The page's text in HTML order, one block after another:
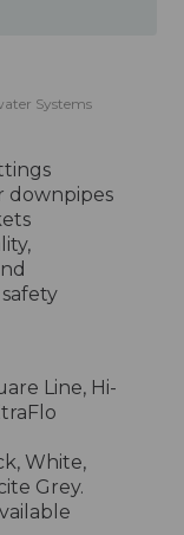
Systems
downpipes
Line, Hi-
White,
Grey.